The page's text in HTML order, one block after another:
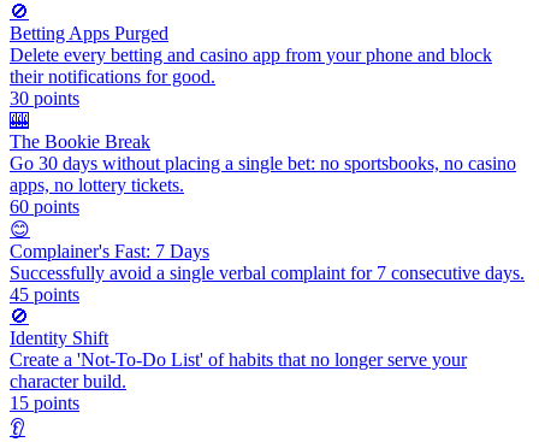
🚫
Betting Apps Purged
Delete every betting and casino app from your phone and block
their notifications for good.
30 points
🎰
The Bookie Break
Go 30 days without placing a single bet: no sportsbooks, no casino
apps, no lottery tickets.
60 points
😊
Complainer's Fast: 7 Days
Successfully avoid a single verbal complaint for 7 consecutive days.
45 points
🚫
Identity Shift
Create a 'Not-To-Do List' of habits that no longer serve your
character build.
15 points
👂